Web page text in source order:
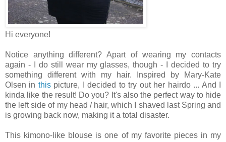
Hi everyone!
Notice anything different? Apart of wearing my contacts
again - I do still wear my glasses, though - I decided to try
something different with my hair. Inspired by Mary-Kate
Olsen in thispicture, I decided to try out her hairdo ... And I
kinda like the result! Do you? It's also the perfect way to hide
the left side of my head / hair, which I shaved last Spring and
is growing back now, making it a total disaster.
This kimono-like blouse is one of my favorite pieces in my